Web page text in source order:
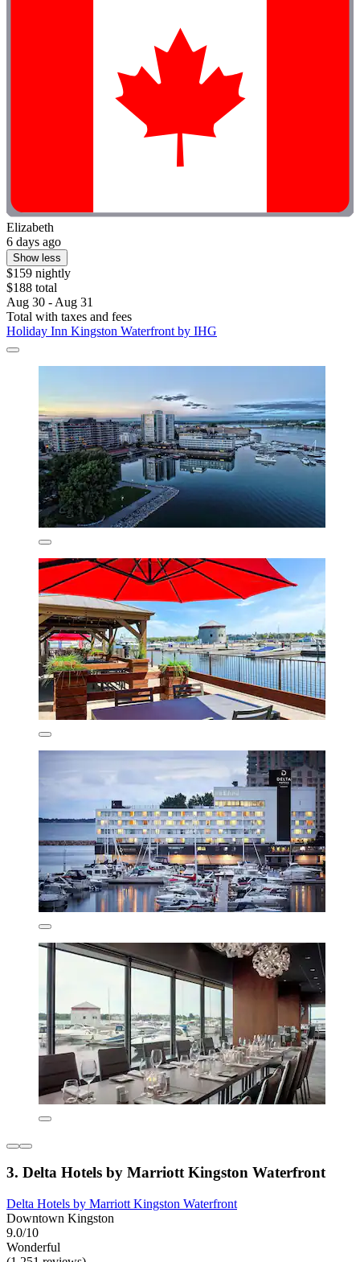
Elizabeth
6 days ago
Show less
$159 nightly
$188 total
Aug 30 - Aug 31
Total with taxes and fees
Holiday Inn Kingston Waterfront by IHG
3. Delta Hotels by Marriott Kingston Waterfront
Delta Hotels by Marriott Kingston Waterfront
Downtown Kingston
9.0/10
Wonderful